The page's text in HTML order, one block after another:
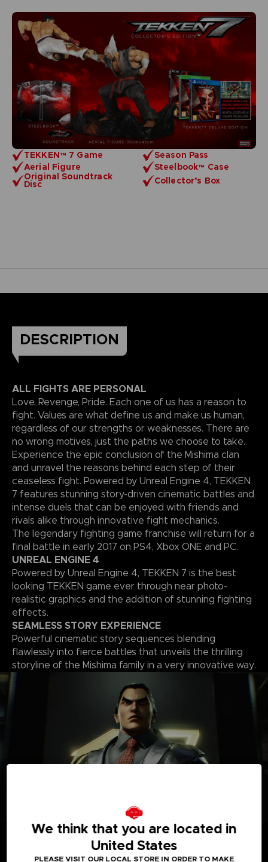
TEKKEN™ 7 Game
Season Pass
Aerial Figure
Steelbook™ Case
Original Soundtrack
Disc Collector’s Box
DESCRIPTION
ALL FIGHTS ARE PERSONAL
Love, Revenge, Pride. Each one of us has a reason to
fight. Values are what define us and make us human,
regardless of our strengths or weaknesses. There are
no wrong motives, just the paths we choose to take.
Experience the epic conclusion of the Mishima clan
and unravel the reasons behind each step of their
ceaseless fight. Powered by Unreal Engine 4, TEKKEN
7 features stunning story-driven cinematic battles and
intense duels that can be enjoyed with friends and
rivals alike through innovative fight mechanics.
The legendary fighting game franchise will return for a
final battle in early 2017 on PS4, Xbox ONE and PC.
UNREAL ENGINE 4
Powered by Unreal Engine 4, TEKKEN 7 is the best
looking TEKKEN game ever through near photo-
realistic graphics and the addition of stunning fighting
effects.
SEAMLESS STORY EXPERIENCE
Powerful cinematic story sequences blending
flawlessly into fierce battles that unveils the thrilling
storyline of the Mishima family in a very innovative way.
ROSTER OF OVER 30 PLAYABLE CHARACTERS
A solid roster of over 30 characters including brand new
fighters with one of the world’s biggest move-set list in a
We think that you are located in
United States
PLEASE VISIT OUR LOCAL STORE IN ORDER TO MAKE